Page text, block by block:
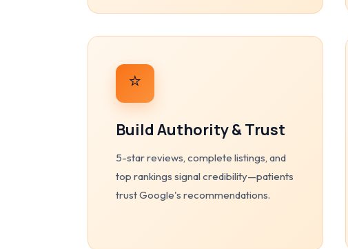
⭐
Build Authority & Trust
5-star reviews, complete listings, and
top rankings signal credibility—patients
trust Google's recommendations.